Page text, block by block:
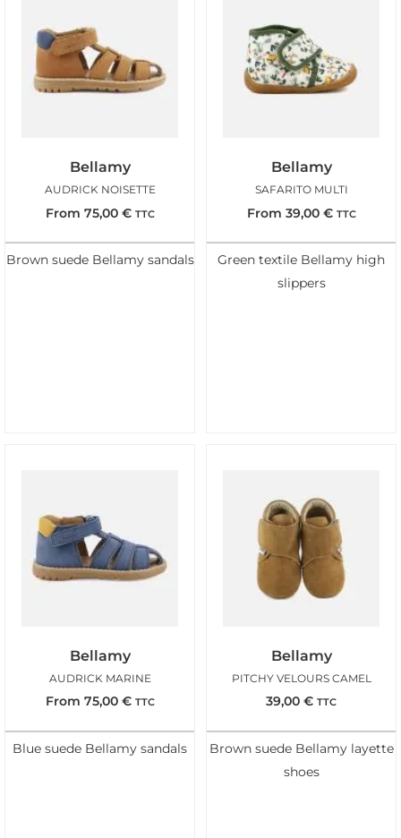
Bellamy
AUDRICK NOISETTE
From 75,00 € TTC
Brown suede Bellamy sandals
Bellamy
SAFARITO MULTI
From 39,00 € TTC
Green textile Bellamy high
slippers
Bellamy
AUDRICK MARINE
From 75,00 € TTC
Blue suede Bellamy sandals
Bellamy
PITCHY VELOURS CAMEL
39,00 € TTC
Brown suede Bellamy layette
shoes